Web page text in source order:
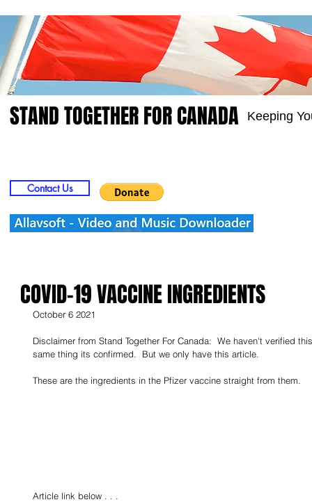
STAND TOGETHER FOR CANADA Keeping
Contact Us
COVID-19 VACCINE INGREDIENTS
October 6 2021
Disclaimer from Stand Together For Canada:  We haven't verified
same thing its confirmed.  But we only have this article.
These are the ingredients in the Pfizer vaccine straight from them.
Article link below . . .